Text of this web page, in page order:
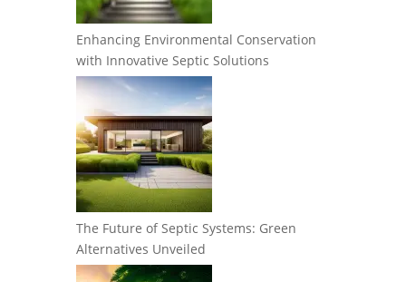
Enhancing Environmental Conservation
with Innovative Septic Solutions
The Future of Septic Systems: Green
Alternatives Unveiled